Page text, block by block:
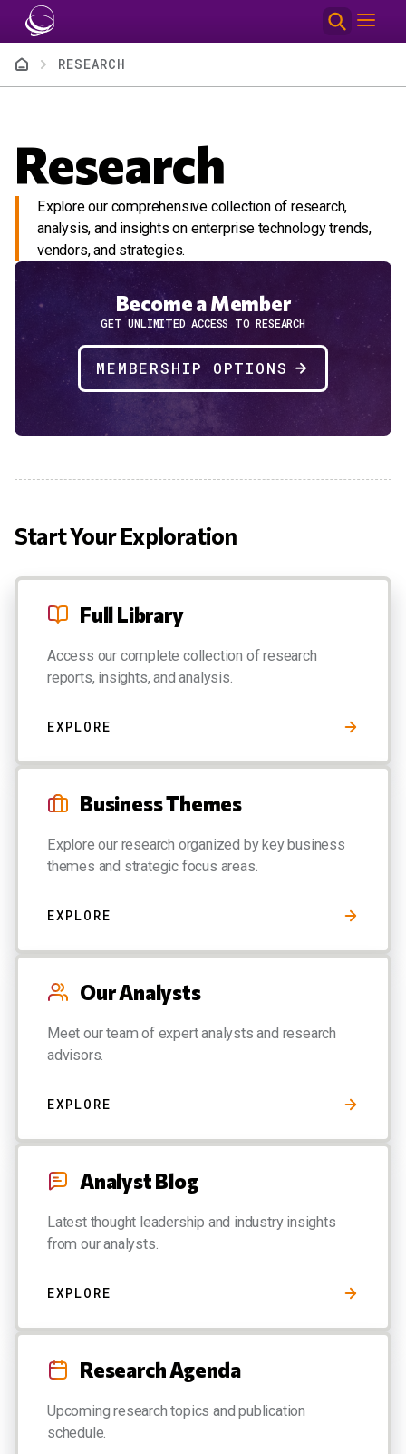
Skip to main content
BreadcrumbRESEARCH
Research
Explore our comprehensive collection of research,
analysis, and insights on enterprise technology trends,
vendors, and strategies.
Become a Member
GET UNLIMITED ACCESS TO RESEARCH
MEMBERSHIP OPTIONS
Start Your Exploration
Full Library
Access our complete collection of research
reports, insights, and analysis.
EXPLORE
Business Themes
Explore our research organized by key business
themes and strategic focus areas.
EXPLORE
Our Analysts
Meet our team of expert analysts and research
advisors.
EXPLORE
Analyst Blog
Latest thought leadership and industry insights
from our analysts.
EXPLORE
Research Agenda
Upcoming research topics and publication
schedule.